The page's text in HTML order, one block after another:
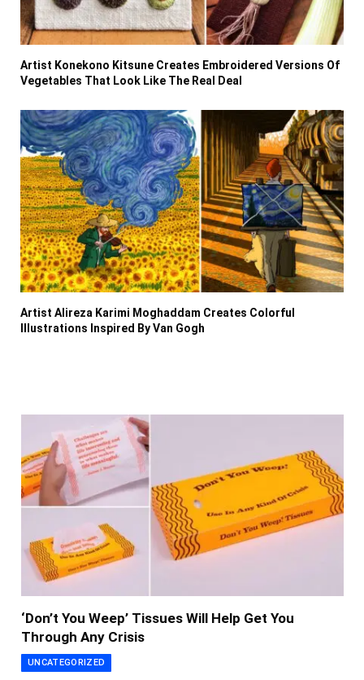
Artist Konekono Kitsune Creates Embroidered Versions Of
Vegetables That Look Like The Real Deal
Artist Alireza Karimi Moghaddam Creates Colorful
Illustrations Inspired By Van Gogh
‘Don’t You Weep’ Tissues Will Help Get You
Through Any Crisis
UNCATEGORIZED